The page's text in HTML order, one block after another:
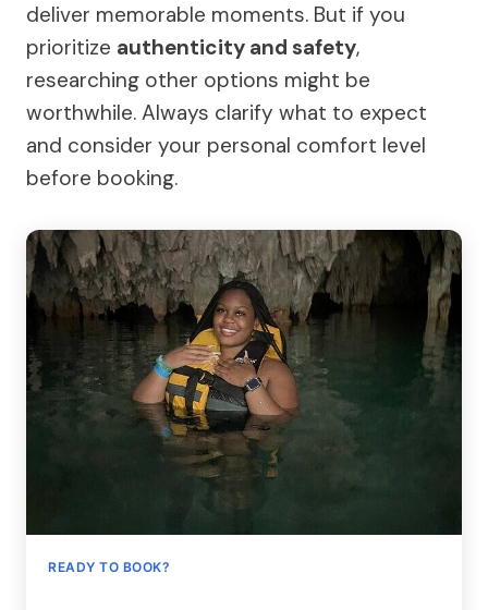
deliver memorable moments. But if you
prioritize authenticity and safety,
researching other options might be
worthwhile. Always clarify what to expect
and consider your personal comfort level
before booking.
READY TO BOOK?